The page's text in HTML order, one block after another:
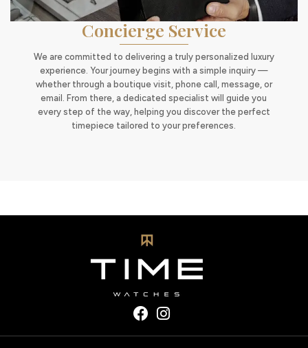
Concierge Service
We are committed to delivering a truly personalized luxury
experience. Your journey begins with a simple inquiry —
whether through a boutique visit, phone call, message, or
email. From there, a dedicated specialist will guide you
every step of the way, helping you discover the perfect
timepiece tailored to your preferences.